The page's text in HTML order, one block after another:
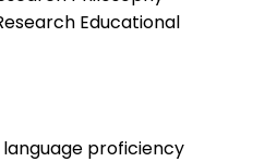
Educational
language proficiency